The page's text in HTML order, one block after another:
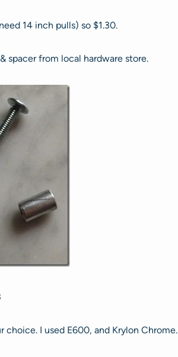
14 inch pulls) so $1.30.
spacer from local hardware store.
choice. I used E600, and Krylon Chrome.